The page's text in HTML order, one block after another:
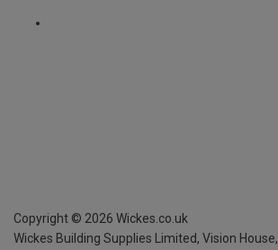
Copyright © 2026 Wickes.co.uk
Wickes Building Supplies Limited, Vision House,